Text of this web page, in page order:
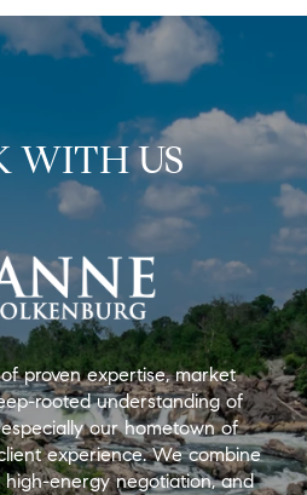
WITH US
proven expertise, market
rooted understanding of
our hometown of
experience. We combine
energy negotiation, and